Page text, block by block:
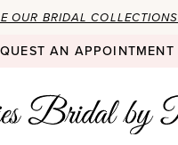
OUR BRIDAL COLLECTIONS
AN APPOINTMENT